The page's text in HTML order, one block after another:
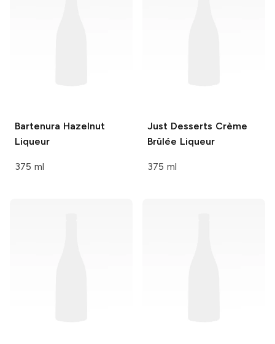
Bartenura Hazelnut
Liqueur
375 ml
Just Desserts Crème
Brûlée Liqueur
375 ml